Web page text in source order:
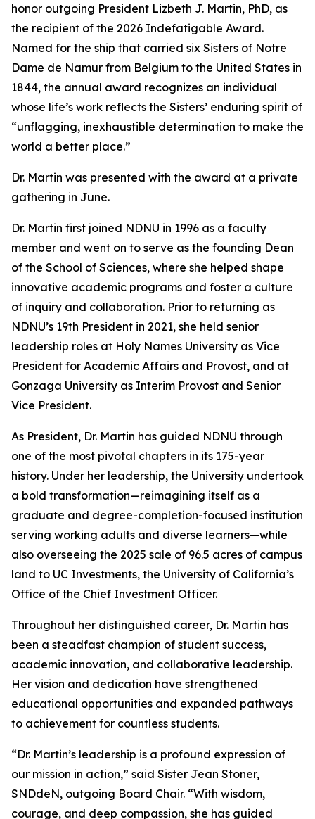
honor outgoing President Lizbeth J. Martin, PhD, as
the recipient of the 2026 Indefatigable Award.
Named for the ship that carried six Sisters of Notre
Dame de Namur from Belgium to the United States in
1844, the annual award recognizes an individual
whose life’s work reflects the Sisters’ enduring spirit of
“unflagging, inexhaustible determination to make the
world a better place.”
Dr. Martin was presented with the award at a private
gathering in June.
Dr. Martin first joined NDNU in 1996 as a faculty
member and went on to serve as the founding Dean
of the School of Sciences, where she helped shape
innovative academic programs and foster a culture
of inquiry and collaboration. Prior to returning as
NDNU’s 19th President in 2021, she held senior
leadership roles at Holy Names University as Vice
President for Academic Affairs and Provost, and at
Gonzaga University as Interim Provost and Senior
Vice President.
As President, Dr. Martin has guided NDNU through
one of the most pivotal chapters in its 175-year
history. Under her leadership, the University undertook
a bold transformation—reimagining itself as a
graduate and degree-completion-focused institution
serving working adults and diverse learners—while
also overseeing the 2025 sale of 96.5 acres of campus
land to UC Investments, the University of California’s
Office of the Chief Investment Officer.
Throughout her distinguished career, Dr. Martin has
been a steadfast champion of student success,
academic innovation, and collaborative leadership.
Her vision and dedication have strengthened
educational opportunities and expanded pathways
to achievement for countless students.
“Dr. Martin’s leadership is a profound expression of
our mission in action,” said Sister Jean Stoner,
SNDdeN, outgoing Board Chair. “With wisdom,
courage, and deep compassion, she has guided